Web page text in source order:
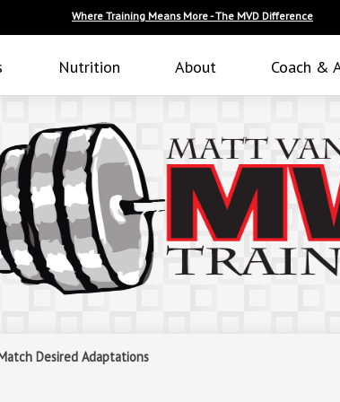
Where Training Means More - The MVD Difference
Nutrition About Coach &
Desired Adaptations